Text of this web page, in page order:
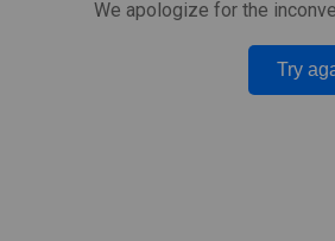
We apologize for the
Try